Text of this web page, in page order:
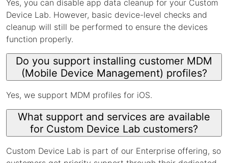
Yes, you can disable app data cleanup for your Custom
Device Lab. However, basic device-level checks and
cleanup will still be performed to ensure the devices
function properly.
Do you support installing customer MDM
(Mobile Device Management) profiles?
Yes, we support MDM profiles for iOS.
What support and services are available
for Custom Device Lab customers?
Custom Device Lab is part of our Enterprise offering, so